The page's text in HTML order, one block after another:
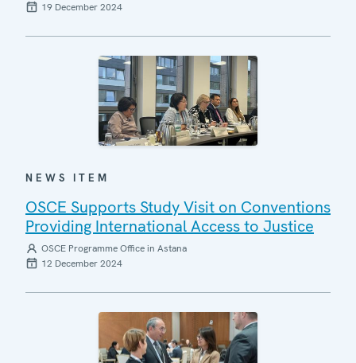
19 December 2024
NEWS ITEM
OSCE Supports Study Visit on Conventions
Providing International Access to Justice
OSCE Programme Office in Astana
12 December 2024